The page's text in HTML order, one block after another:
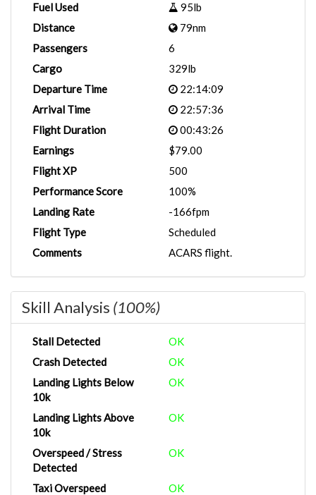
Fuel Used
95lb
Distance
79nm
Passengers
6
Cargo
329lb
Departure Time
22:14:09
Arrival Time
22:57:36
Flight Duration
00:43:26
Earnings
$79.00
Flight XP
500
Performance Score
100%
Landing Rate
-166fpm
Flight Type
Scheduled
Comments
ACARS flight.
Skill Analysis (100%)
Stall Detected
OK
Crash Detected
OK
Landing Lights Below
10k
OK
Landing Lights Above
10k
OK
Overspeed / Stress
Detected
OK
Taxi Overspeed
OK